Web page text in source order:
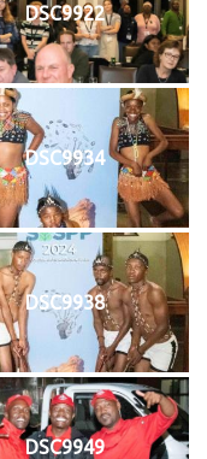
DSC9922
DSC9934
DSC9938
DSC9949